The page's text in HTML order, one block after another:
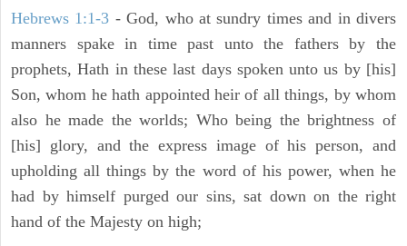
Hebrews 1:1-3 - God, who at sundry times and in divers
manners spake in time past unto the fathers by the
prophets, Hath in these last days spoken unto us by [his]
Son, whom he hath appointed heir of all things, by whom
also he made the worlds; Who being the brightness of
[his] glory, and the express image of his person, and
upholding all things by the word of his power, when he
had by himself purged our sins, sat down on the right
hand of the Majesty on high;